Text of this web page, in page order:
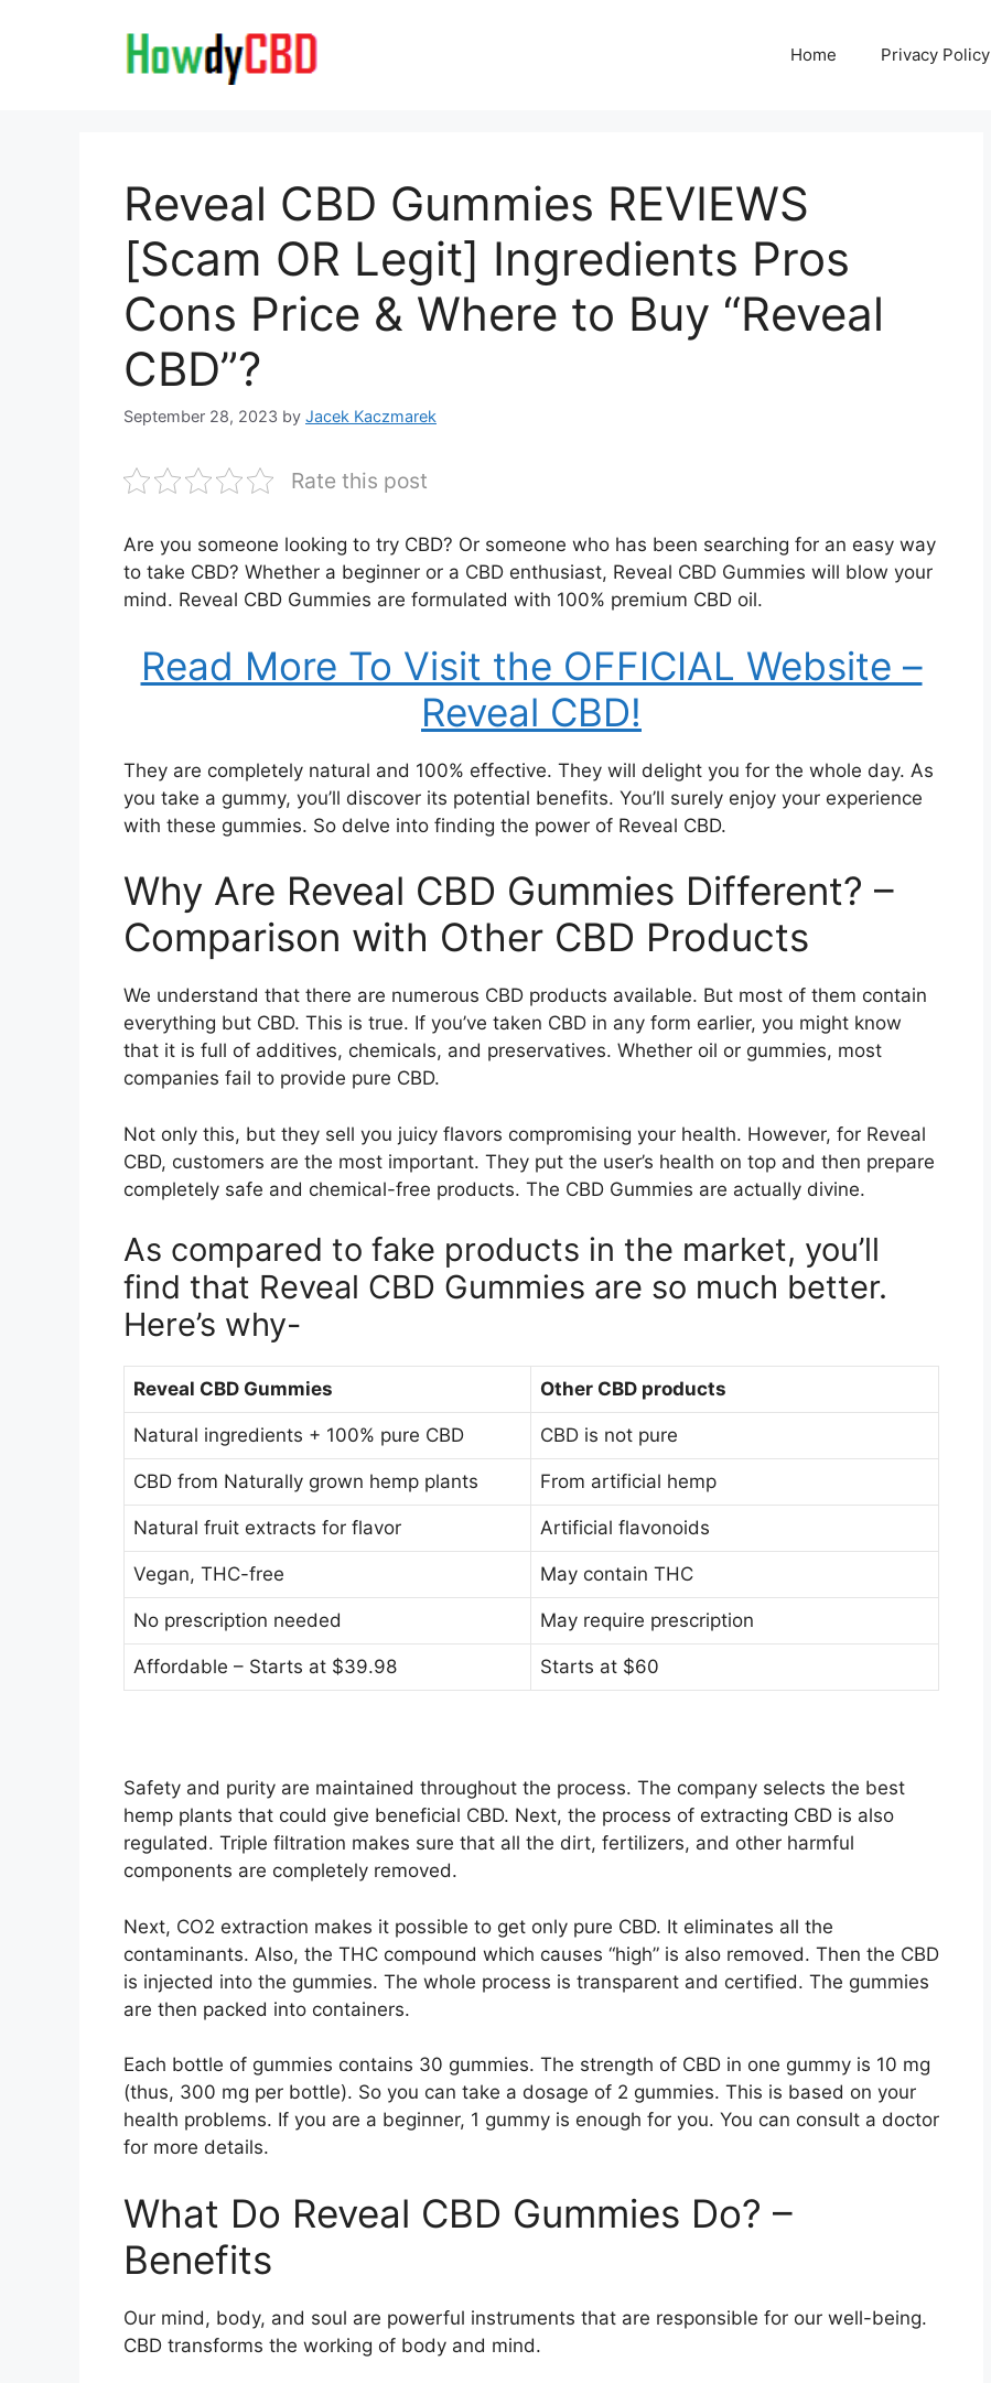
Home Privacy Policy
Reveal CBD Gummies REVIEWS
[Scam OR Legit] Ingredients Pros
Cons Price & Where to Buy “Reveal
CBD”?
September 28, 2023 by Jacek Kaczmarek
Rate this post
Are you someone looking to try CBD? Or someone who has been searching for an easy way
to take CBD? Whether a beginner or a CBD enthusiast, Reveal CBD Gummies will blow your
mind. Reveal CBD Gummies are formulated with 100% premium CBD oil.
Read More To Visit the OFFICIAL Website –
Reveal CBD!
They are completely natural and 100% effective. They will delight you for the whole day. As
you take a gummy, you’ll discover its potential benefits. You’ll surely enjoy your experience
with these gummies. So delve into finding the power of Reveal CBD.
Why Are Reveal CBD Gummies Different? –
Comparison with Other CBD Products
We understand that there are numerous CBD products available. But most of them contain
everything but CBD. This is true. If you’ve taken CBD in any form earlier, you might know
that it is full of additives, chemicals, and preservatives. Whether oil or gummies, most
companies fail to provide pure CBD.
Not only this, but they sell you juicy flavors compromising your health. However, for Reveal
CBD, customers are the most important. They put the user’s health on top and then prepare
completely safe and chemical-free products. The CBD Gummies are actually divine.
As compared to fake products in the market, you’ll
find that Reveal CBD Gummies are so much better.
Here’s why-
Reveal CBD Gummies Other CBD products
Natural ingredients + 100% pure CBD CBD is not pure
CBD from Naturally grown hemp plants From artificial hemp
Natural fruit extracts for flavor Artificial flavonoids
Vegan, THC-free May contain THC
No prescription needed May require prescription
Affordable – Starts at $39.98 Starts at $60
Safety and purity are maintained throughout the process. The company selects the best
hemp plants that could give beneficial CBD. Next, the process of extracting CBD is also
regulated. Triple filtration makes sure that all the dirt, fertilizers, and other harmful
components are completely removed.
Next, CO2 extraction makes it possible to get only pure CBD. It eliminates all the
contaminants. Also, the THC compound which causes “high” is also removed. Then the CBD
is injected into the gummies. The whole process is transparent and certified. The gummies
are then packed into containers.
Each bottle of gummies contains 30 gummies. The strength of CBD in one gummy is 10 mg
(thus, 300 mg per bottle). So you can take a dosage of 2 gummies. This is based on your
health problems. If you are a beginner, 1 gummy is enough for you. You can consult a doctor
for more details.
What Do Reveal CBD Gummies Do? –
Benefits
Our mind, body, and soul are powerful instruments that are responsible for our well-being.
CBD transforms the working of body and mind.